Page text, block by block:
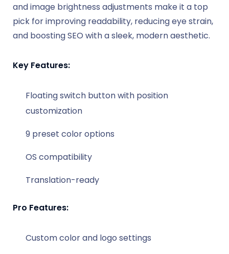
and image brightness adjustments make it a top
pick for improving readability, reducing eye strain,
and boosting SEO with a sleek, modern aesthetic.
Key Features:
Floating switch button with position
customization
9 preset color options
OS compatibility
Translation-ready
Pro Features:
Custom color and logo settings